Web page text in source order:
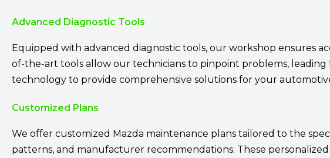
Advanced Diagnostic Tools
Equipped with advanced diagnostic tools, our workshop ensures
of-the-art tools allow our technicians to pinpoint problems,
technology to provide comprehensive solutions for your
Customized Plans
We offer customized Mazda maintenance plans tailored to the
patterns, and manufacturer recommendations. These